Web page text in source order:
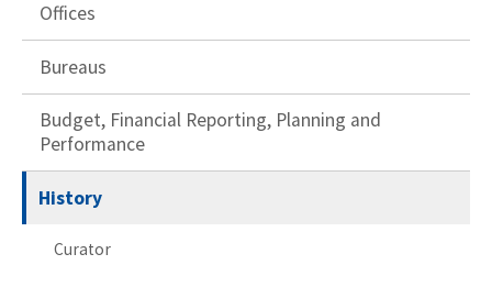
Offices
Bureaus
Budget, Financial Reporting, Planning and
Performance
History
Curator